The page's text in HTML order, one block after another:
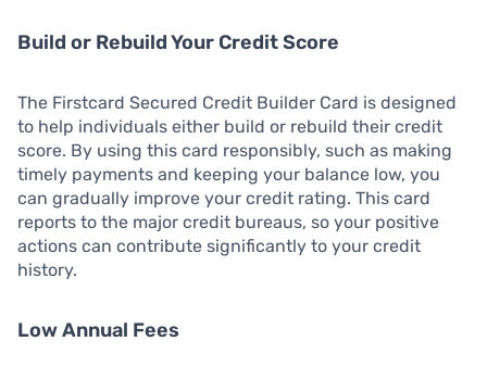
Build or Rebuild Your Credit Score
The Firstcard Secured Credit Builder Card is designed
to help individuals either build or rebuild their credit
score. By using this card responsibly, such as making
timely payments and keeping your balance low, you
can gradually improve your credit rating. This card
reports to the major credit bureaus, so your positive
actions can contribute significantly to your credit
history.
Low Annual Fees